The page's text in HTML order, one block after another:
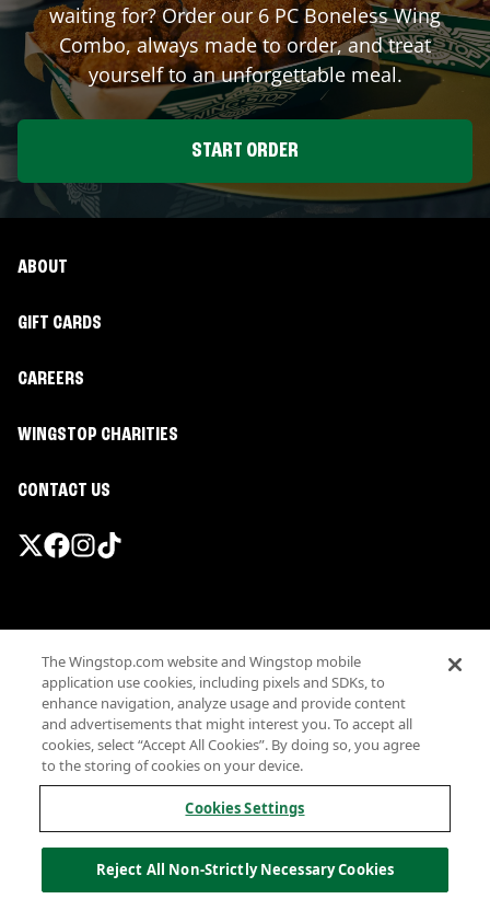
waiting for? Order our 6 PC Boneless Wing
Combo, always made to order, and treat
yourself to an unforgettable meal.
START ORDER
ABOUT
GIFT CARDS
CAREERS
WINGSTOP CHARITIES
CONTACT US
Terms
Privacy
Sitemap
Accessibility
Investor Relations
Own a Wingstop
Allergen information
California Privacy
The Wingstop.com website and Wingstop mobile
application use cookies, including pixels and SDKs, to
enhance navigation, analyze usage and provide content
and advertisements that might interest you. To accept all
cookies, select “Accept All Cookies”. By doing so, you agree
to the storing of cookies on your device.
Cookies Settings
Reject All Non-Strictly Necessary Cookies